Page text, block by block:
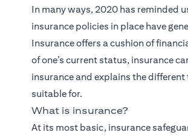
In many ways, 2020 has reminded
insurance policies in place have
Insuranceoffers a cushion of
of one’s current status, insurance
insurance and explains the different
suitable for.
What is insurance?
At its most basic, insurance